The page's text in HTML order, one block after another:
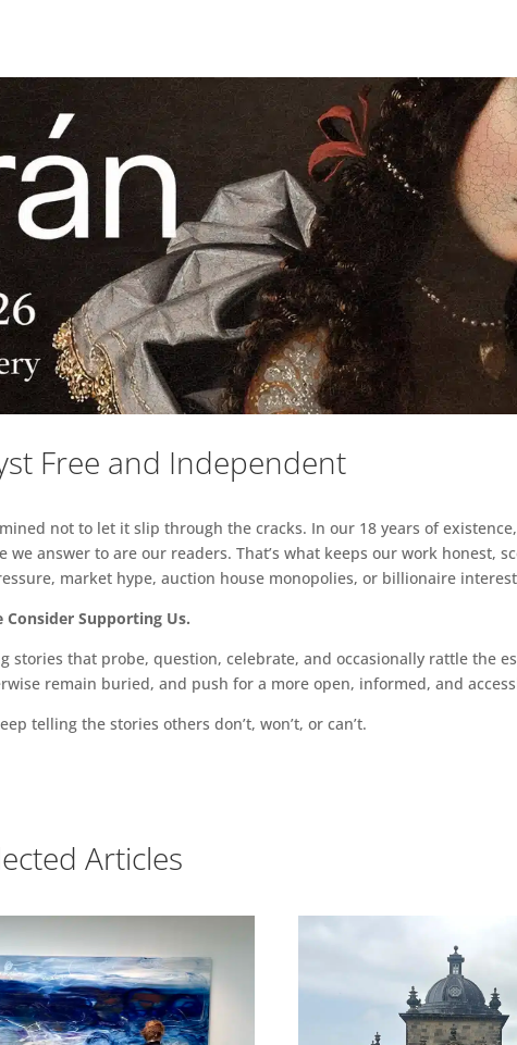
Free and Independent
not to let it slip through the cracks. In our 18 years of
answer to are our readers. That’s what keeps our work honest,
market hype, auction house monopolies, or billionaire
Consider Supporting Us.
that probe, question, celebrate, and occasionally rattle the
remain buried, and push for a more open, informed, and
telling the stories others don’t, won’t, or can’t.
Articles